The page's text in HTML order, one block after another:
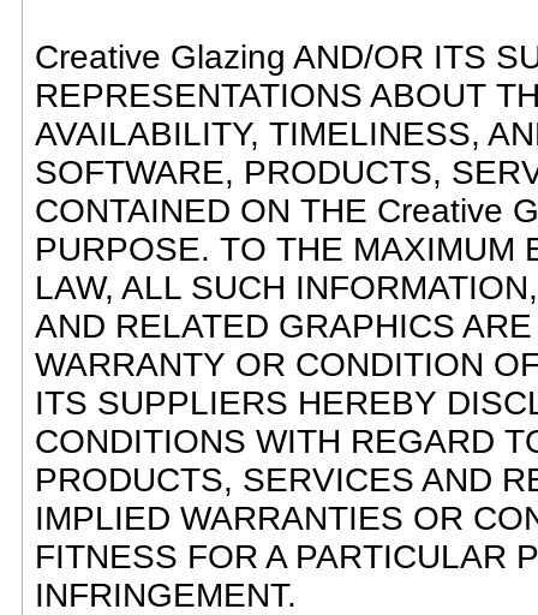
Creative Glazing AND/OR ITS
REPRESENTATIONS ABOUT
AVAILABILITY, TIMELINESS,
SOFTWARE, PRODUCTS,
CONTAINED ON THE Creative
PURPOSE. TO THE MAXIMUM
LAW, ALL SUCH
AND RELATED GRAPHICS
WARRANTY OR CONDITION
ITS SUPPLIERS HEREBY
CONDITIONS WITH REGARD
PRODUCTS, SERVICES AND
IMPLIED WARRANTIES OR
FITNESS FOR A PARTICULAR
INFRINGEMENT.